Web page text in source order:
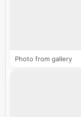
Photo from gallery